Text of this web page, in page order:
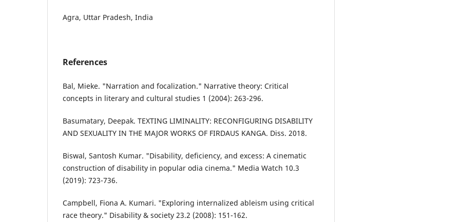
Agra, Uttar Pradesh, India
References
Bal, Mieke. "Narration and focalization." Narrative theory: Critical
concepts in literary and cultural studies 1 (2004): 263-296.
Basumatary, Deepak. TEXTING LIMINALITY: RECONFIGURING DISABILITY
AND SEXUALITY IN THE MAJOR WORKS OF FIRDAUS KANGA. Diss. 2018.
Biswal, Santosh Kumar. "Disability, deficiency, and excess: A cinematic
construction of disability in popular odia cinema." Media Watch 10.3
(2019): 723-736.
Campbell, Fiona A. Kumari. "Exploring internalized ableism using critical
race theory." Disability & society 23.2 (2008): 151-162.